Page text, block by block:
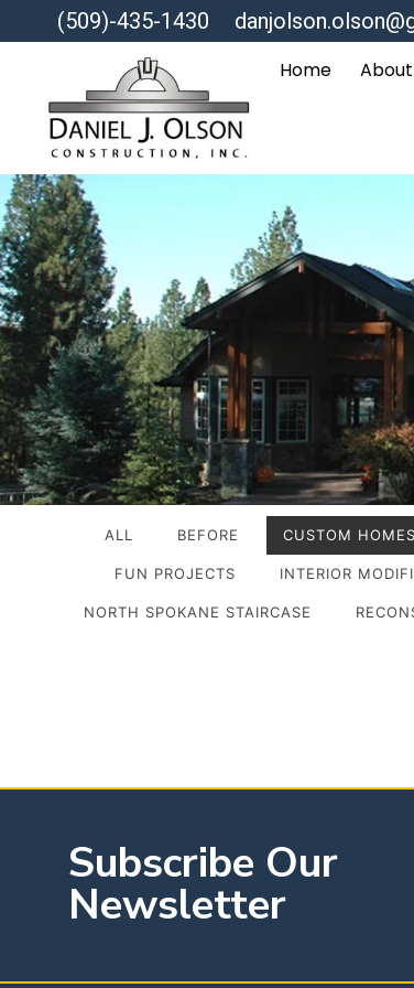
(509)-435-1430
Home
ALL BEFORE CUSTOM HOMES
FUN PROJECTS INTERIOR
NORTH SPOKANE STAIRCASE
Subscribe Our
Newsletter